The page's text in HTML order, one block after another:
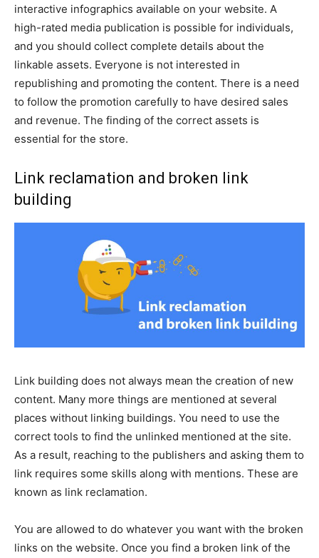
interactive infographics available on your website. A
high-rated media publication is possible for individuals,
and you should collect complete details about the
linkable assets. Everyone is not interested in
republishing and promoting the content. There is a need
to follow the promotion carefully to have desired sales
and revenue. The finding of the correct assets is
essential for the store.
Link reclamation and broken link
building
Link building does not always mean the creation of new
content. Many more things are mentioned at several
places without linking buildings. You need to use the
correct tools to find the unlinked mentioned at the site.
As a result, reaching to the publishers and asking them to
link requires some skills along with mentions. These are
known as link reclamation.
You are allowed to do whatever you want with the broken
links on the website. Once you find a broken link of the